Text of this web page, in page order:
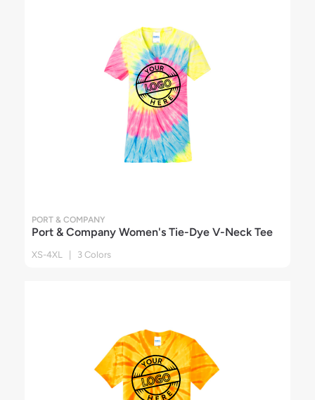
PORT & COMPANY
Port & Company Women's Tie-Dye V-Neck Tee
XS-4XL | 3 Colors